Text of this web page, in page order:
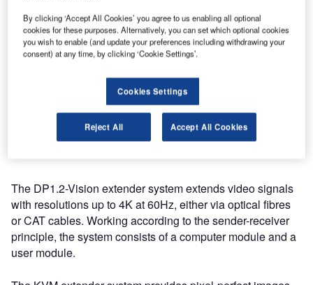
features that make the work of broadcasters easier and
help them to seamlessly link KVM technology with
broadcast-typical equipment, such as the broadcast feature
DP1.2-Vision: extending signals without
any latency via optical fibres or CAT
The DP1.2-Vision extender system extends video signals
with resolutions up to 4K at 60Hz, either via optical fibres
or CAT cables. Working according to the sender-receiver
principle, the system consists of a computer module and a
user module.
By clicking ‘Accept All Cookies’ you agree to us enabling all optional
cookies for these purposes. Alternatively, you can set which optional cookies
you wish to enable (and update your preferences including withdrawing your
consent) at any time, by clicking ‘Cookie Settings’.
Cookies Settings
Reject All Accept All Cookies